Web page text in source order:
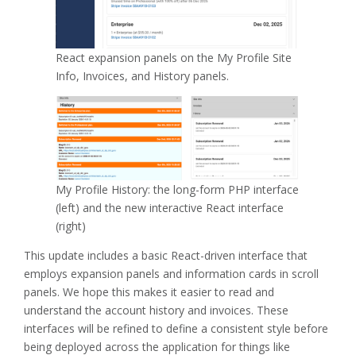
React expansion panels on the My Profile Site
Info, Invoices, and History panels.
My Profile History: the long-form PHP interface
(left) and the new interactive React interface
(right)
This update includes a basic React-driven interface that
employs expansion panels and information cards in scroll
panels. We hope this makes it easier to read and
understand the account history and invoices. These
interfaces will be refined to define a consistent style before
being deployed across the application for things like